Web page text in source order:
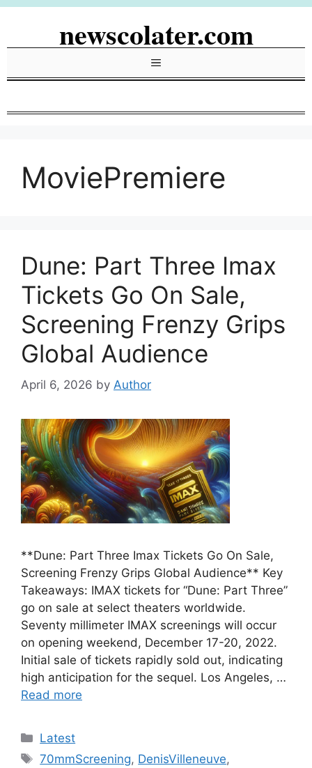
Skip
newscolater.com
Menu
MoviePremiere
Dune: Part Three Imax
Tickets Go On Sale,
Screening Frenzy Grips
Global Audience
April 6, 2026 by Author
**Dune: Part Three Imax Tickets Go On Sale,
Screening Frenzy Grips Global Audience** Key
Takeaways: IMAX tickets for “Dune: Part Three”
go on sale at select theaters worldwide.
Seventy millimeter IMAX screenings will occur
on opening weekend, December 17-20, 2022.
Initial sale of tickets rapidly sold out, indicating
high anticipation for the sequel. Los Angeles, …
Read more
Categories
Latest
Tags
70mmScreening, DenisVilleneuve,